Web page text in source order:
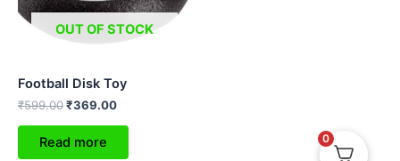
OUT OF STOCK
Football Disk Toy
₹599.00₹369.00
Read more 0